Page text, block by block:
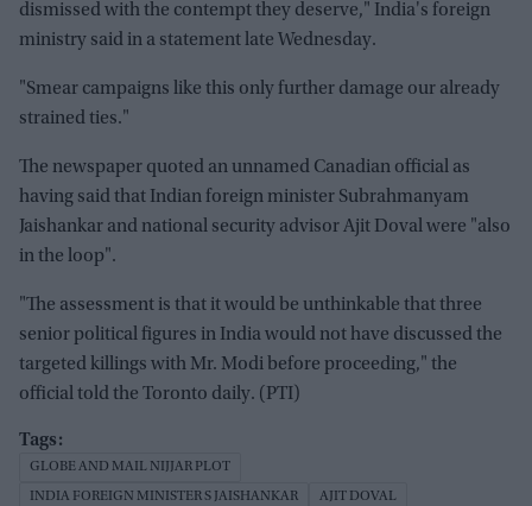
dismissed with the contempt they deserve," India's foreign
ministry said in a statement late Wednesday.
"Smear campaigns like this only further damage our already
strained ties."
The newspaper quoted an unnamed Canadian official as
having said that Indian foreign minister Subrahmanyam
Jaishankar and national security advisor Ajit Doval were "also
in the loop".
"The assessment is that it would be unthinkable that three
senior political figures in India would not have discussed the
targeted killings with Mr. Modi before proceeding," the
official told the Toronto daily. (PTI)
GLOBE AND MAIL NIJJAR PLOT
INDIA FOREIGN MINISTER S JAISHANKAR AJIT DOVAL